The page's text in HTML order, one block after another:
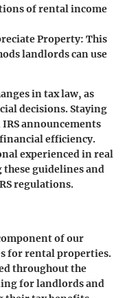
of rental income
Property: This
landlords can use
in tax law, as
decisions. Staying
announcements
efficiency.
experienced in real
guidelines and
regulations.
of our
for rental properties.
throughout the
for landlords and